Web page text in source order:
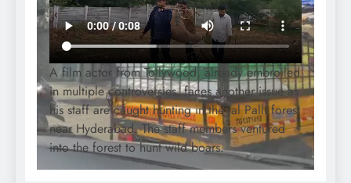
A film actor from Tollywood, already embroiled
in multiple controversies, faces another issue as
his staff are caught hunting in the Jal Palli forest
near Hyderabad. The staff members ventured
into the forest to hunt wild boars.